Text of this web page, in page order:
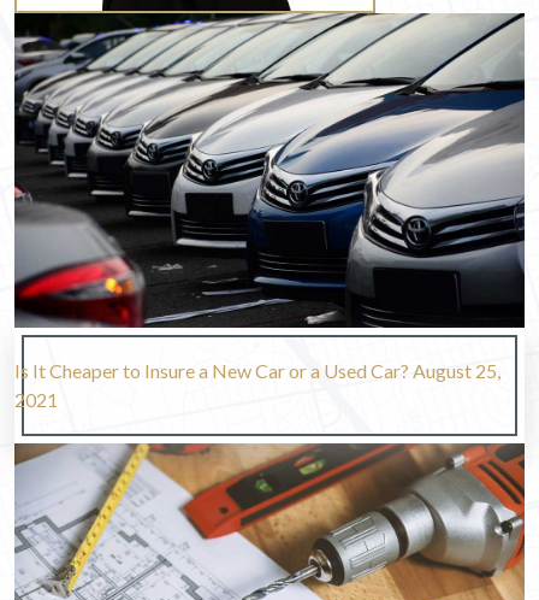
Is It Cheaper to Insure a New Car or a Used Car? August 25,
2021